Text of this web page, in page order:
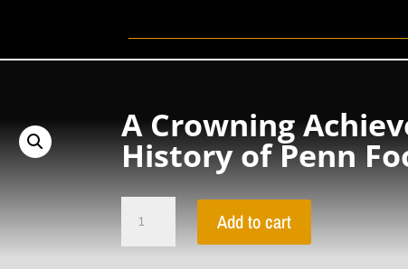
A Crowning
History of Penn
A
Crowning
The
Add to cart